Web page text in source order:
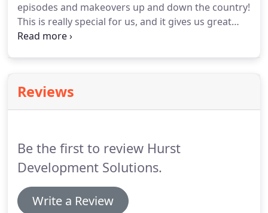
episodes and makeovers up and down the country!
This is really special for us, and it gives us great
pride to be able to showcase our work to the
an incompetent builder.
Reviews
Be the first to review Hurst
Development Solutions.
Write a Review